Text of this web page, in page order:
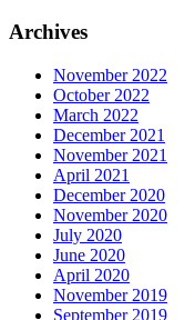
Archives
November 2022
October 2022
March 2022
December 2021
November 2021
April 2021
December 2020
November 2020
July 2020
June 2020
April 2020
November 2019
September 2019